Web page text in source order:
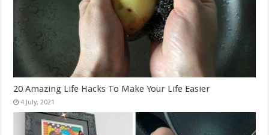
20 Amazing Life Hacks To Make Your Life Easier